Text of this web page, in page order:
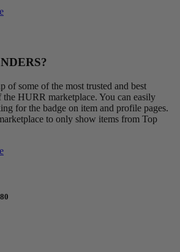
of some of the most trusted and best
HURR marketplace. You can easily
for the badge on item and profile pages.
to only show items from Top